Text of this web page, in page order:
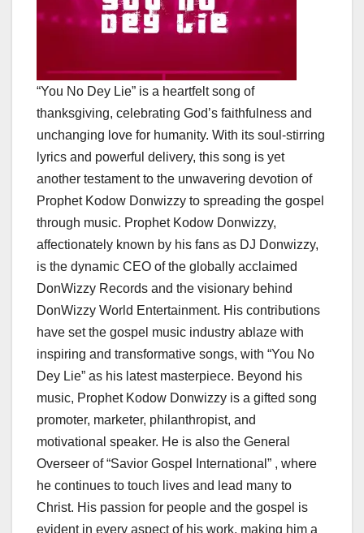
“You No Dey Lie” is a heartfelt song of
thanksgiving, celebrating God’s faithfulness and
unchanging love for humanity. With its soul-stirring
lyrics and powerful delivery, this song is yet
another testament to the unwavering devotion of
Prophet Kodow Donwizzy to spreading the gospel
through music. Prophet Kodow Donwizzy,
affectionately known by his fans as DJ Donwizzy,
is the dynamic CEO of the globally acclaimed
DonWizzy Records and the visionary behind
DonWizzy World Entertainment. His contributions
have set the gospel music industry ablaze with
inspiring and transformative songs, with “You No
Dey Lie” as his latest masterpiece. Beyond his
music, Prophet Kodow Donwizzy is a gifted song
promoter, marketer, philanthropist, and
motivational speaker. He is also the General
Overseer of “Savior Gospel International” , where
he continues to touch lives and lead many to
Christ. His passion for people and the gospel is
evident in every aspect of his work, making him a